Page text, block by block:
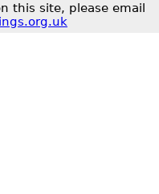
this site, please email